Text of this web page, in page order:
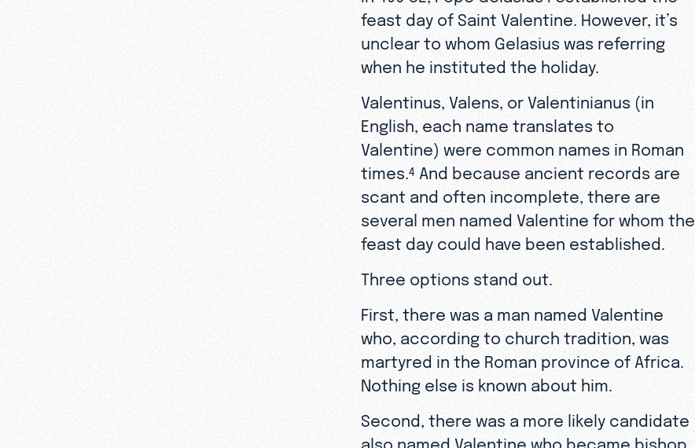
feast day of Saint Valentine. However, it’s
unclear to whom Gelasius was referring
when he instituted the holiday.
Valentinus, Valens, or Valentinianus (in
English, each name translates to
Valentine) were common names in Roman
times. 4 And because ancient records are
scant and often incomplete, there are
several men named Valentine for whom the
feast day could have been established.
Three options stand out.
First, there was a man named Valentine
who, according to church tradition, was
martyred in the Roman province of Africa.
Nothing else is known about him.
Second, there was a more likely candidate
also named Valentine who became bishop